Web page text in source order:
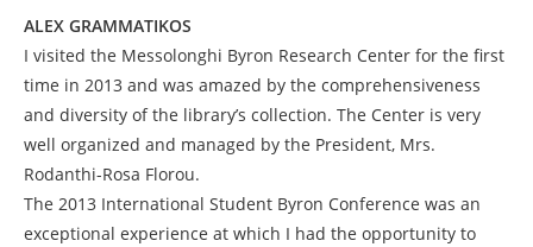
ALEX GRAMMATIKOS
I visited the Messolonghi Byron Research Center for the first
time in 2013 and was amazed by the comprehensiveness
and diversity of the library’s collection. The Center is very
well organized and managed by the President, Mrs.
Rodanthi-Rosa Florou.
The 2013 International Student Byron Conference was an
exceptional experience at which I had the opportunity to